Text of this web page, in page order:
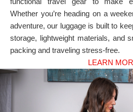
Whether you’re heading on a
adventure, our luggage is built to
storage, lightweight materials, and
packing and traveling stress-free.
LEARN